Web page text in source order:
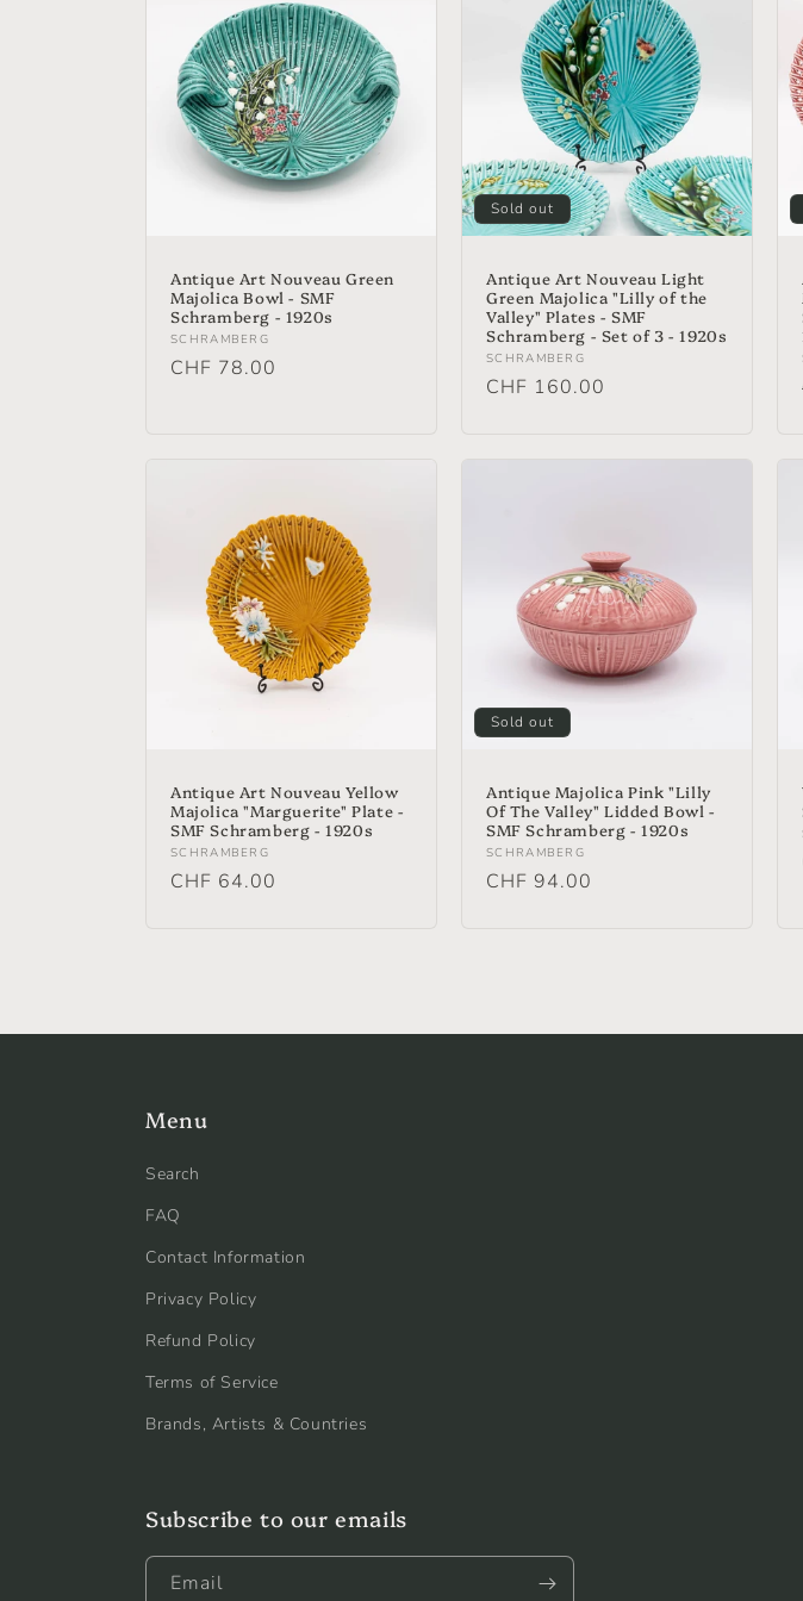
o
n
Antique Art Nouveau Green
Majolica Bowl - SMF
Schramberg - 1920s
Vendor:
SCHRAMBERG
Regular
CHF 78.00
Sold out
Antique Art Nouveau Light
Green Majolica "Lilly of the
Valley" Plates - SMF
Schramberg - Set of 3 - 1920s
Vendor:
SCHRAMBERG
Regular
CHF 160.00
Antique Art Nouveau Yellow
Majolica "Marguerite" Plate -
SMF Schramberg - 1920s
Vendor:
SCHRAMBERG
Regular
CHF 64.00
Sold out
Antique Majolica Pink "Lilly
Of The Valley" Lidded Bowl -
SMF Schramberg - 1920s
Vendor:
SCHRAMBERG
Regular
CHF 94.00
Menu
Search
FAQ
Contact Information
Privacy Policy
Refund Policy
Terms of Service
Brands, Artists & Countries
Subscribe to our emails
Email